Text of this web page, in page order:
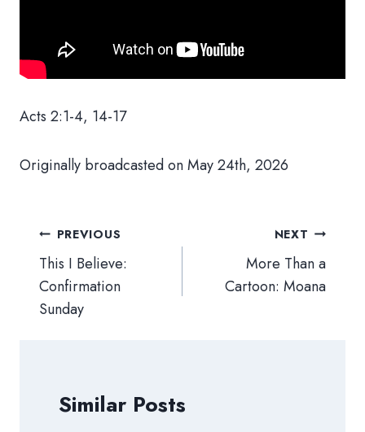
Acts 2:1-4, 14-17
Originally broadcasted on May 24th, 2026
Post
navigation
PREVIOUS
This I Believe:
Confirmation
Sunday
NEXT
More Than a
Cartoon: Moana
Similar Posts